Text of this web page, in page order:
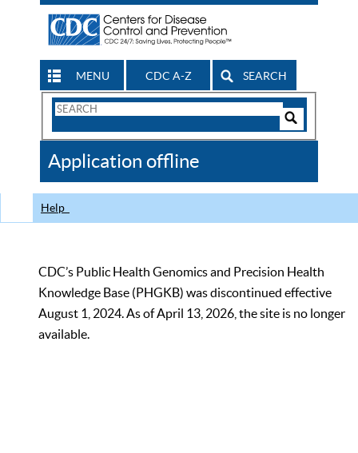
MENU CDC A-Z SEARCH
Search
CDC
Application offline
Help
CDC’s Public Health Genomics and Precision Health
Knowledge Base (PHGKB) was discontinued effective
August 1, 2024. As of April 13, 2026, the site is no longer
available.